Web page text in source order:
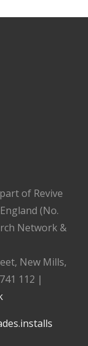
of Revive
(No.
Network &
New Mills,
112 |